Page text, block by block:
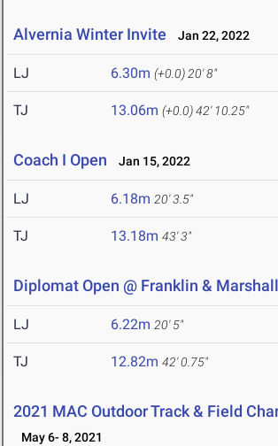
Alvernia Winter Invite Jan 22, 2022
LJ 6.30m (+0.0) 20' 8"
TJ 13.06m (+0.0)42' 10.25"
Coach I Open Jan 15, 2022
LJ 6.18m 20' 3.5"
TJ 13.18m 43' 3"
Diplomat Open @ Franklin & Marshall
LJ 6.22m 20' 5"
TJ 12.82m 42' 0.75"
2021 MAC Outdoor Track & Field
May 6- 8, 2021